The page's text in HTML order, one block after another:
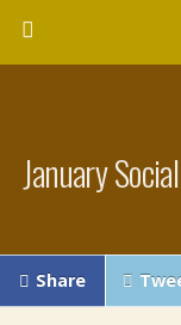
January
Share